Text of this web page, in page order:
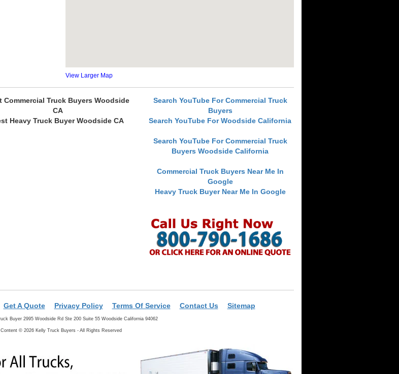
View Larger Map
Commercial Truck Buyers Woodside
CA
Heavy Truck Buyer Woodside CA
Search YouTube For Commercial Truck
Buyers
Search YouTube For Woodside California
Search YouTube For Commercial Truck
Buyers Woodside California
Commercial Truck Buyers Near Me In
Google
Heavy Truck Buyer Near Me In Google
Get A Quote Privacy Policy Terms Of Service Contact Us Sitemap
Buyer 2995 Woodside Rd Ste 200 Suite 55 Woodside California 94062
© 2026 Kelly Truck Buyers - All Rights Reserved